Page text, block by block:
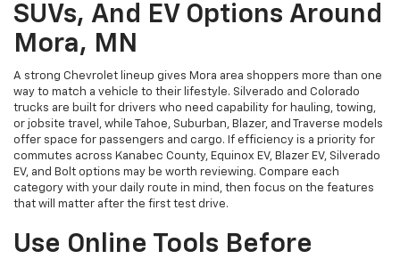
SUVs, And EV Options Around
Mora, MN
A strong Chevrolet lineup gives Mora area shoppers more than one
way to match a vehicle to their lifestyle. Silverado and Colorado
trucks are built for drivers who need capability for hauling, towing,
or jobsite travel, while Tahoe, Suburban, Blazer, and Traverse models
offer space for passengers and cargo. If efficiency is a priority for
commutes across Kanabec County, Equinox EV, Blazer EV, Silverado
EV, and Bolt options may be worth reviewing. Compare each
category with your daily route in mind, then focus on the features
that will matter after the first test drive.
Use Online Tools Before